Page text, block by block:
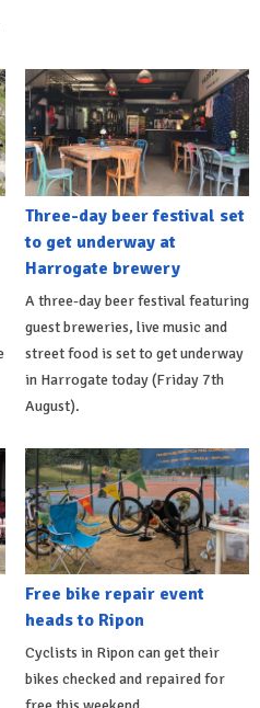
Three-day beer festival set
to get underway at
Harrogate brewery
A three-day beer festival featuring
guest breweries, live music and
street food is set to get underway
in Harrogate today (Friday 7th
August).
Free bike repair event
heads to Ripon
Cyclists in Ripon can get their
bikes checked and repaired for